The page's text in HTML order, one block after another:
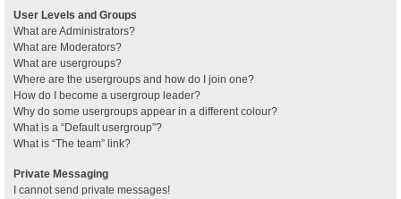
User Levels and Groups
What are Administrators?
What are Moderators?
What are usergroups?
Where are the usergroups and how do I join one?
How do I become a usergroup leader?
Why do some usergroups appear in a different colour?
What is a “Default usergroup”?
What is “The team” link?
Private Messaging
I cannot send private messages!